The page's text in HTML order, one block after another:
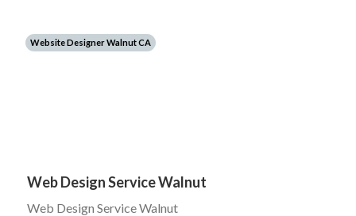
Website Designer Walnut CA
Web Design Service Walnut
Web Design Service Walnut